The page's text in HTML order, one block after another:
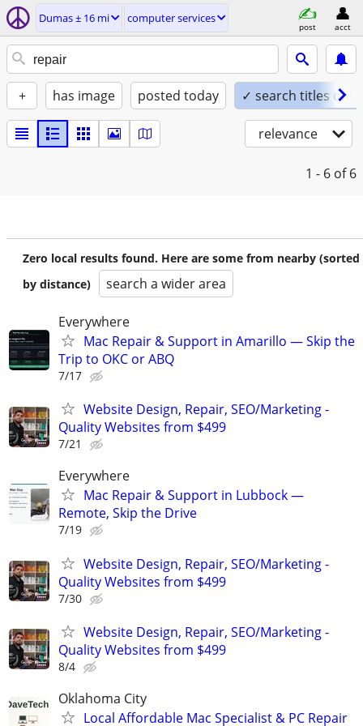
Dumas ± 16 mi computer services
post acct
+ has image posted today ✓ search titles only
relevance
1 - 6 of 6
Zero local results found. Here are some from nearby (sorted
by distance)
search a wider area
Everywhere
Mac Repair & Support in Amarillo — Skip the
Trip to OKC or ABQ
7/17
Website Design, Repair, SEO/Marketing -
Quality Websites from $499
7/21
Everywhere
Mac Repair & Support in Lubbock —
Remote, Skip the Drive
7/19
Website Design, Repair, SEO/Marketing -
Quality Websites from $499
7/30
Website Design, Repair, SEO/Marketing -
Quality Websites from $499
8/4
Oklahoma City
Local Affordable Mac Specialist & PC Repair